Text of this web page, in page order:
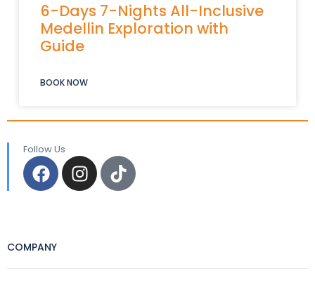
6-Days 7-Nights All-Inclusive
Medellin Exploration with
Guide
BOOK NOW
Follow Us
COMPANY